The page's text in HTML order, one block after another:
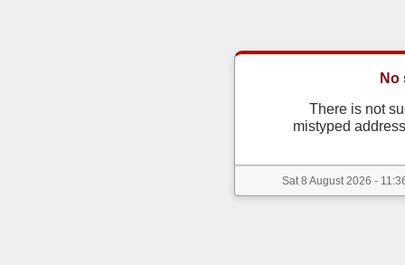
No
There is not
mistyped
Sat 8 August 2026 -